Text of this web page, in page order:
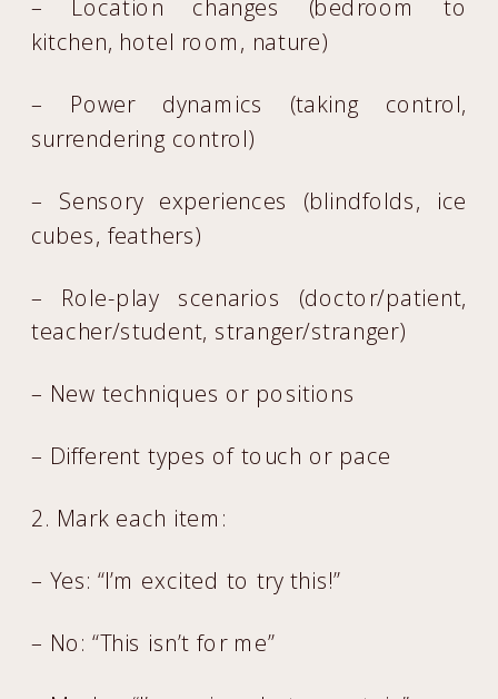
– Location changes (bedroom to
kitchen, hotel room, nature)
– Power dynamics (taking control,
surrendering control)
– Sensory experiences (blindfolds, ice
cubes, feathers)
– Role-play scenarios (doctor/patient,
teacher/student, stranger/stranger)
– New techniques or positions
– Different types of touch or pace
2. Mark each item:
– Yes: “I’m excited to try this!”
– No: “This isn’t for me”